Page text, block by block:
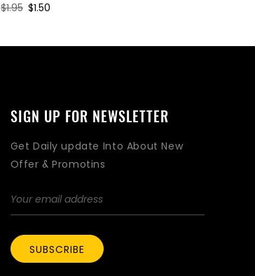
Regular
$1.95 Sale
$1.50
SIGN UP FOR NEWSLETTER
Get Daily update Into About New
Offer & Promotins
SUBSCRIBE